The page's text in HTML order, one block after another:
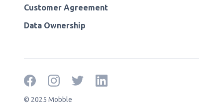
Customer Agreement
Data Ownership
© 2025 Mobble